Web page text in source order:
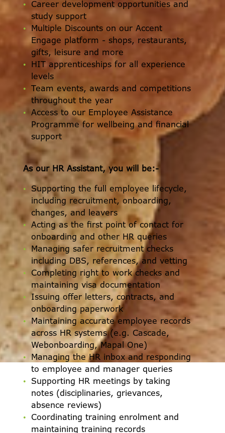
Career development opportunities and
study support
Multiple Discounts on our Accent
Engage platform - shops, restaurants,
gifts, leisure and more
HIT apprenticeships for all experience
levels
Team events, awards and competitions
throughout the year
Access to our Employee Assistance
Programme for wellbeing and financial
support
As our HR Assistant, you will be:-
Supporting the full employee lifecycle,
including recruitment, onboarding,
changes, and leavers
Acting as the first point of contact for
onboarding and other HR queries
Managing safer recruitment checks
including DBS, references, and vetting
Completing right to work checks and
maintaining visa documentation
Issuing offer letters, contracts, and
onboarding paperwork
Maintaining accurate employee records
across HR systems (e.g. Cascade,
Webonboarding, Mapal One)
Managing the HR inbox and responding
to employee and manager queries
Supporting HR meetings by taking
notes (disciplinaries, grievances,
absence reviews)
Coordinating training enrolment and
maintaining training records